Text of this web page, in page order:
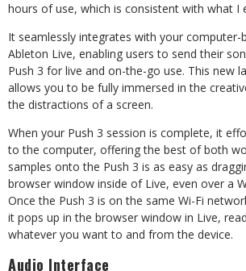
hours of use, which is consistent with what I
It seamlessly integrates with your computer-
Ableton Live, enabling users to send their
Push 3 for live and on-the-go use. This new
allows you to be fully immersed in the
the distractions of a screen.
When your Push 3 session is complete, it
to the computer, offering the best of both
samples onto the Push 3 is as easy as
browser window inside of Live, even over a
Once the Push 3 is on the same Wi-Fi
it pops up in the browser window in Live,
whatever you want to and from the device.
Audio Interface